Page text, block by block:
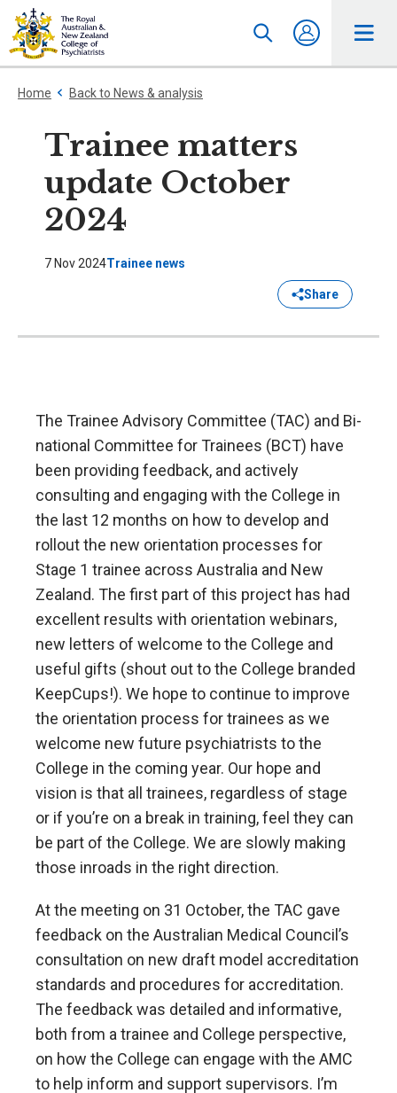
Home Back to News & analysis
Trainee matters
update October
2024
7 Nov 2024Trainee news
Share
The Trainee Advisory Committee (TAC) and Bi-
national Committee for Trainees (BCT) have
been providing feedback, and actively
consulting and engaging with the College in
the last 12 months on how to develop and
rollout the new orientation processes for
Stage 1 trainee across Australia and New
Zealand. The first part of this project has had
excellent results with orientation webinars,
new letters of welcome to the College and
useful gifts (shout out to the College branded
KeepCups!). We hope to continue to improve
the orientation process for trainees as we
welcome new future psychiatrists to the
College in the coming year. Our hope and
vision is that all trainees, regardless of stage
or if you’re on a break in training, feel they can
be part of the College. We are slowly making
those inroads in the right direction.
At the meeting on 31 October, the TAC gave
feedback on the Australian Medical Council’s
consultation on new draft model accreditation
standards and procedures for accreditation.
The feedback was detailed and informative,
both from a trainee and College perspective,
on how the College can engage with the AMC
to help inform and support supervisors. I’m